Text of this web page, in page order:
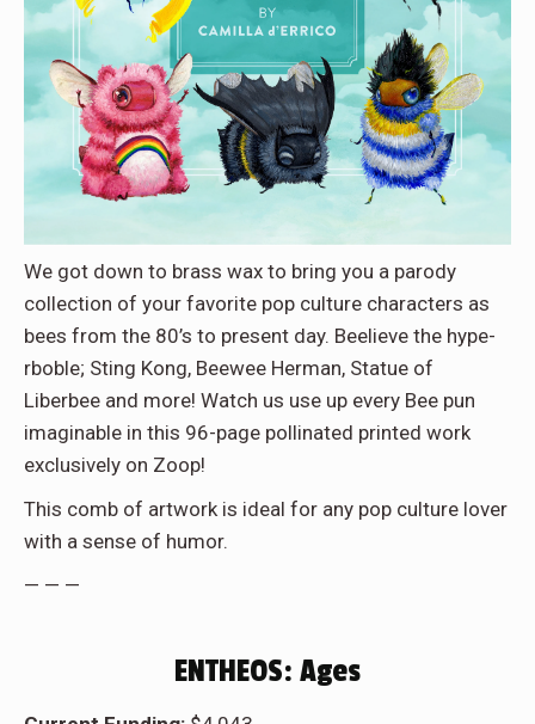
We got down to brass wax to bring you a parody
collection of your favorite pop culture characters as
bees from the 80’s to present day. Beelieve the hype-
rboble; Sting Kong, Beewee Herman, Statue of
Liberbee and more! Watch us use up every Bee pun
imaginable in this 96-page pollinated printed work
exclusively on Zoop!
This comb of artwork is ideal for any pop culture lover
with a sense of humor.
— — —
ENTHEOS: Ages